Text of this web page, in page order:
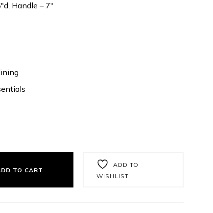
Handle – 7″
TO CART
ADD TO
WISHLIST